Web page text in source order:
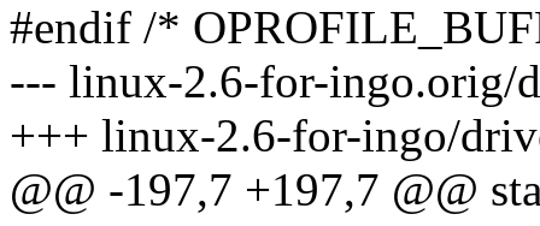
#endif /*
--- linux-2.6-for-ingo.orig/
+++ linux-2.6-for-ingo/
@@ -197,7 +197,7 @@